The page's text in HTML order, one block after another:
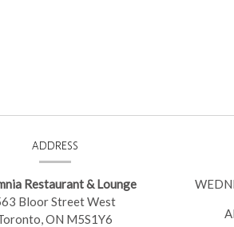
ADDRESS
Restaurant & Lounge
Bloor Street West
ON M5S1Y6